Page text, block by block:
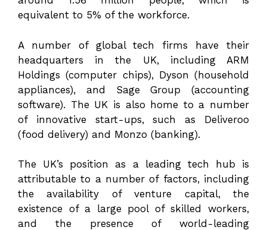
equivalent to 5% of the workforce.
A number of global tech firms have their
headquarters in the UK, including ARM
Holdings (computer chips), Dyson (household
appliances), and Sage Group (accounting
software). The UK is also home to a number
of innovative start-ups, such as Deliveroo
(food delivery) and Monzo (banking).
The UK’s position as a leading tech hub is
attributable to a number of factors, including
the availability of venture capital, the
existence of a large pool of skilled workers,
and the presence of world-leading